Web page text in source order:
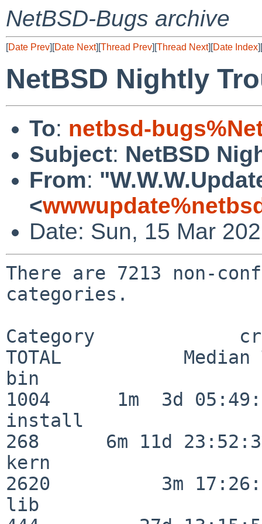
NetBSD-Bugs archive
[Date Prev][Date Next][Thread Prev][Thread Next][Date Index][
NetBSD Nightly
To: netbsd-
Subject: NetBSD
From:
<
Date: Sun, 15 Mar
There are 7213 non-
categories.
Category
TOTAL           Median
bin
1004      1m  3d
install
268      6m 11d
kern
2620          3m
lib